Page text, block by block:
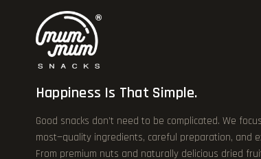
Happiness Is That Simple.
Good snacks don’t need to be complicated. We
most—quality ingredients, careful preparation, and
From premium nuts and naturally delicious dried